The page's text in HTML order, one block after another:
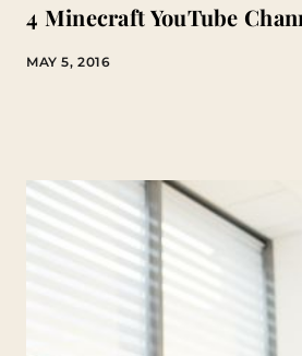
4 Minecraft YouTube
MAY 5, 2016